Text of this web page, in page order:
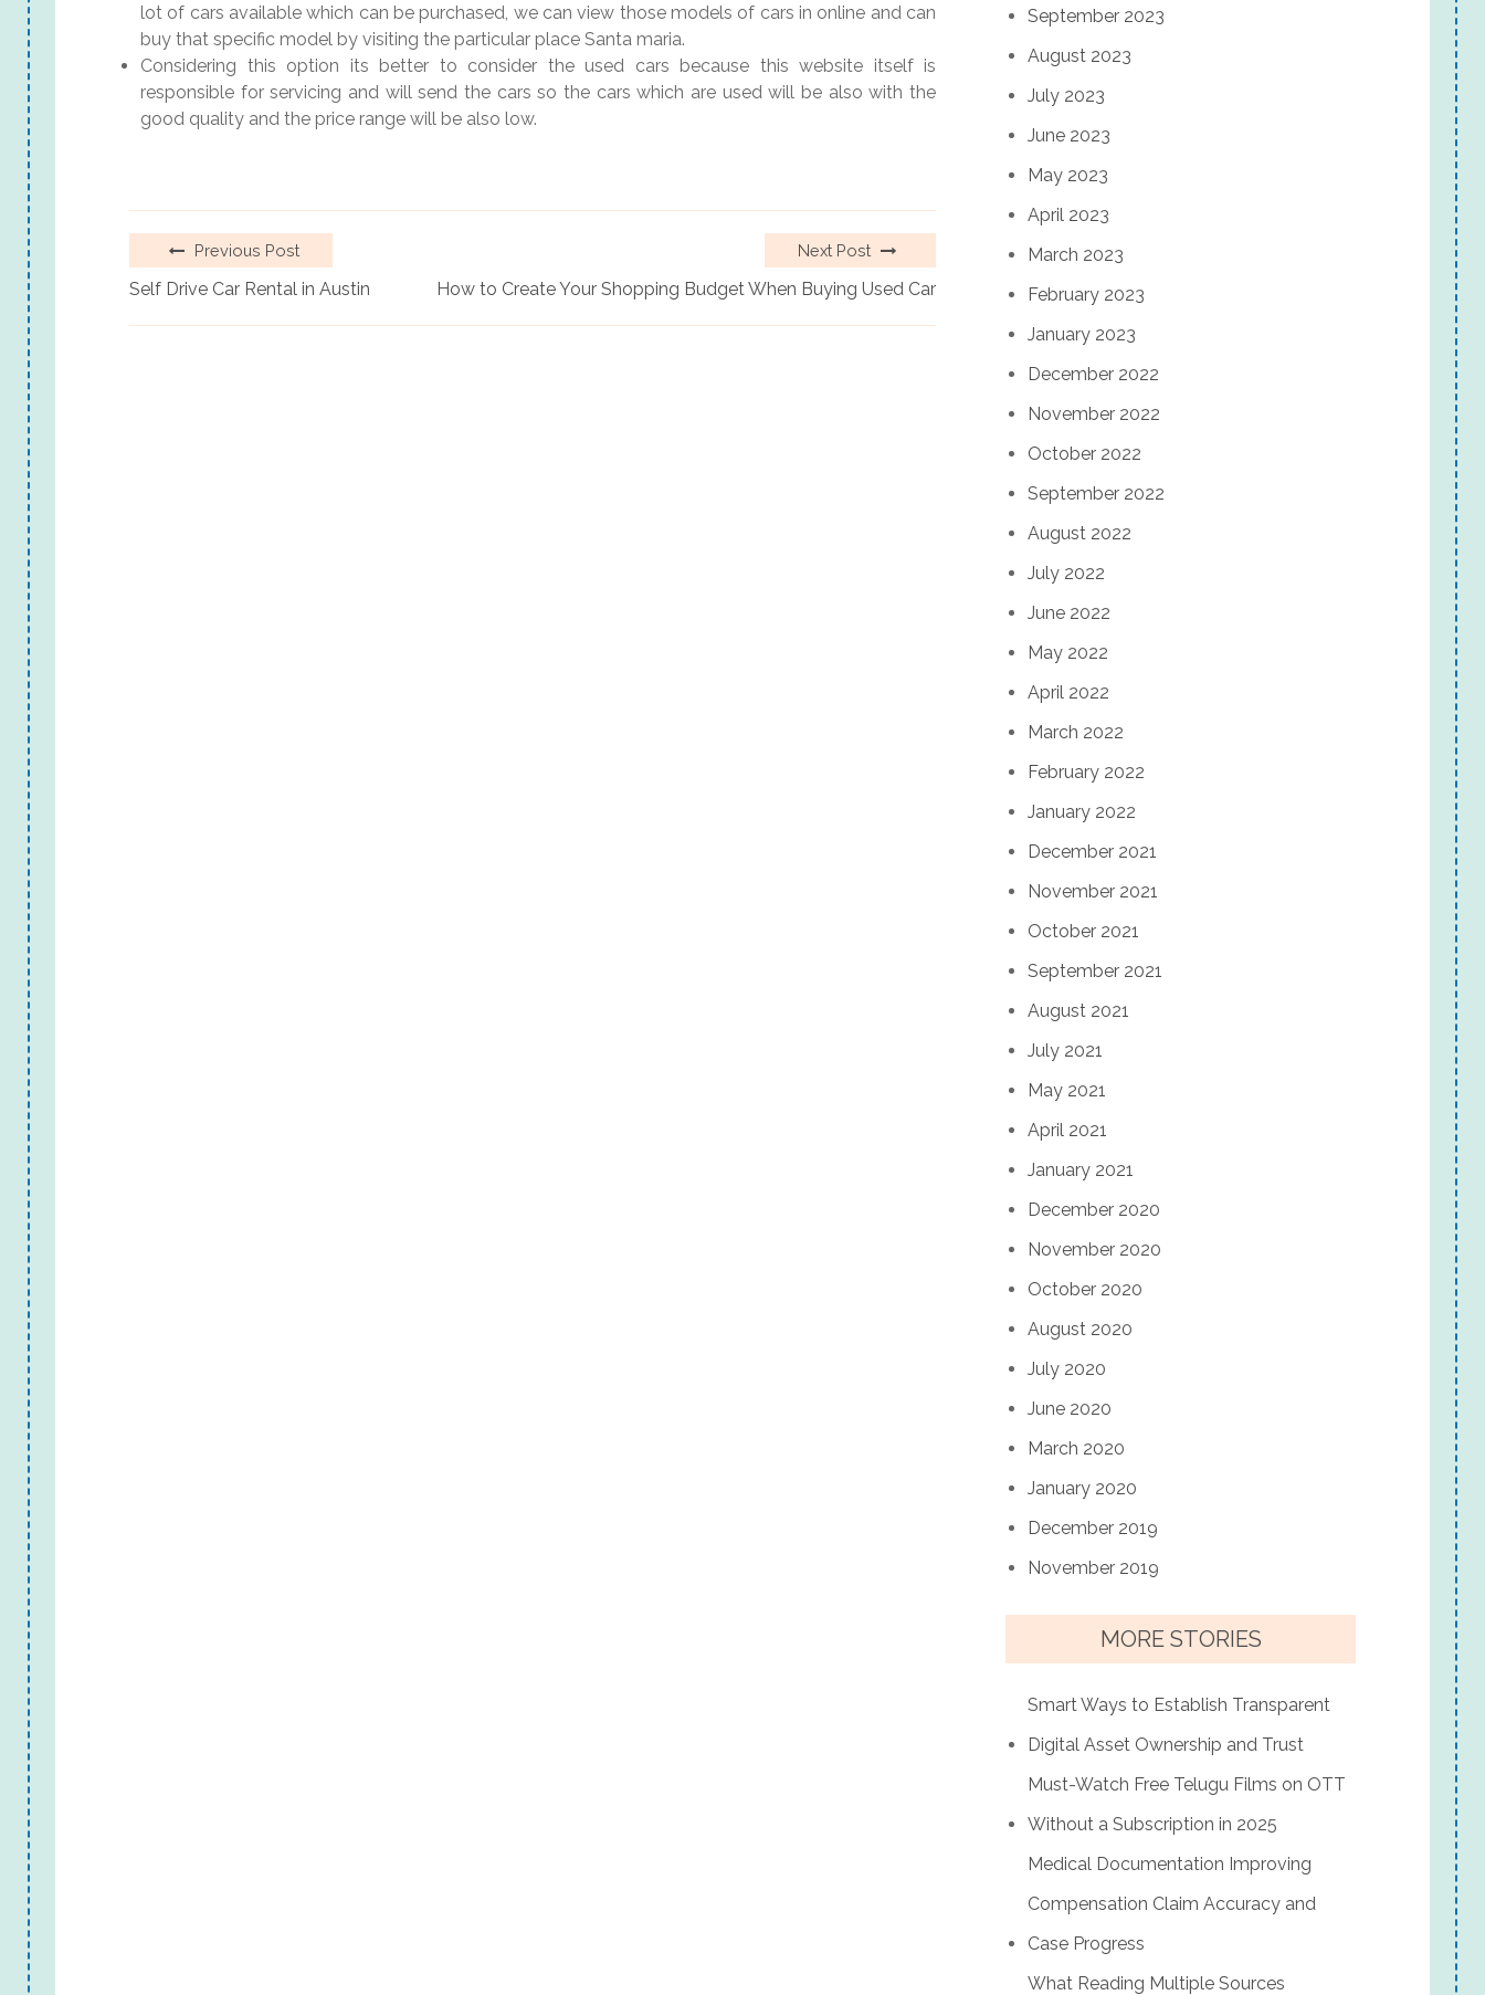
lot of cars available which can be purchased, we can view those models of cars in online and can
buy that specific model by visiting the particular place Santa maria.
Considering this option its better to consider the used cars because this website itself is
responsible for servicing and will send the cars so the cars which are used will be also with the
good quality and the price range will be also low.
Previous Post
Self Drive Car Rental in Austin
Next Post
How to Create Your Shopping Budget When Buying Used Car
September 2023
August 2023
July 2023
June 2023
May 2023
April 2023
March 2023
February 2023
January 2023
December 2022
November 2022
October 2022
September 2022
August 2022
July 2022
June 2022
May 2022
April 2022
March 2022
February 2022
January 2022
December 2021
November 2021
October 2021
September 2021
August 2021
July 2021
May 2021
April 2021
January 2021
December 2020
November 2020
October 2020
August 2020
July 2020
June 2020
March 2020
January 2020
December 2019
November 2019
MORE STORIES
Smart Ways to Establish Transparent
Digital Asset Ownership and Trust
Must-Watch Free Telugu Films on OTT
Without a Subscription in 2025
Medical Documentation Improving
Compensation Claim Accuracy and
Case Progress
What Reading Multiple Sources